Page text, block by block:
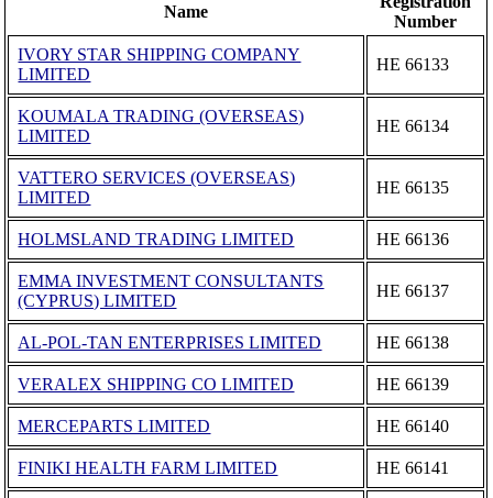
Name
Number
IVORY STAR SHIPPING COMPANY
LIMITED
ΗΕ 66133
KOUMALA TRADING (OVERSEAS)
LIMITED
ΗΕ 66134
VATTERO SERVICES (OVERSEAS)
LIMITED
ΗΕ 66135
HOLMSLAND TRADING LIMITED ΗΕ 66136
EMMA INVESTMENT CONSULTANTS
(CYPRUS) LIMITED
ΗΕ 66137
AL-POL-TAN ENTERPRISES LIMITED ΗΕ 66138
VERALEX SHIPPING CO LIMITED ΗΕ 66139
MERCEPARTS LIMITED ΗΕ 66140
FINIKI HEALTH FARM LIMITED ΗΕ 66141